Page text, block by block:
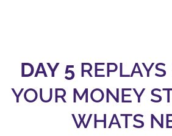
DAY 5REPLAYS
YOUR MONEY
WHATS